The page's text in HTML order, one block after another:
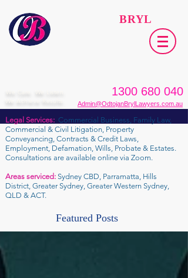
BRYL
We Care. We Listen.
We Achieve Results.
1300 680 040
Admin@OdtojanBrylLawyers.com.au
Legal Services: Commercial Business, Family Law,
Commercial & Civil Litigation, Property
Conveyancing, Contracts & Credit Laws,
Employment, Defamation, Wills, Probate & Estates.
Consultations are available online via Zoom.
Areas serviced: Sydney CBD, Parramatta, Hills
District, Greater Sydney, Greater Western Sydney,
QLD & ACT.
Featured Posts